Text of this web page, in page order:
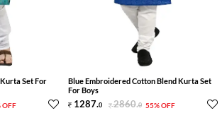
Set For
OFF
Blue Embroidered Cotton Blend Kurta Set
For Boys
1287.0 2860.0 55% OFF